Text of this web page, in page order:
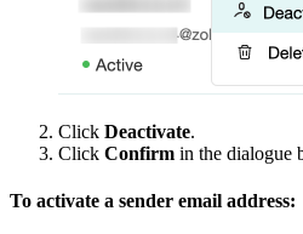
Click Deactivate.
Click Confirm in the dialogue
To activate a sender email address: